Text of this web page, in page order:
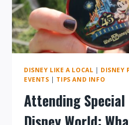
DISNEY LIKE A LOCAL | DISNEY
EVENTS | TIPS AND INFO
Attending Special